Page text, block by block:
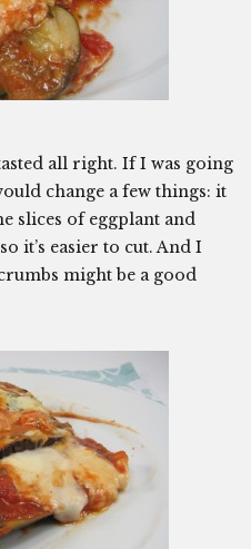
all right. If I was going
change a few things: it
slices of eggplant and
it’s easier to cut. And I
might be a good